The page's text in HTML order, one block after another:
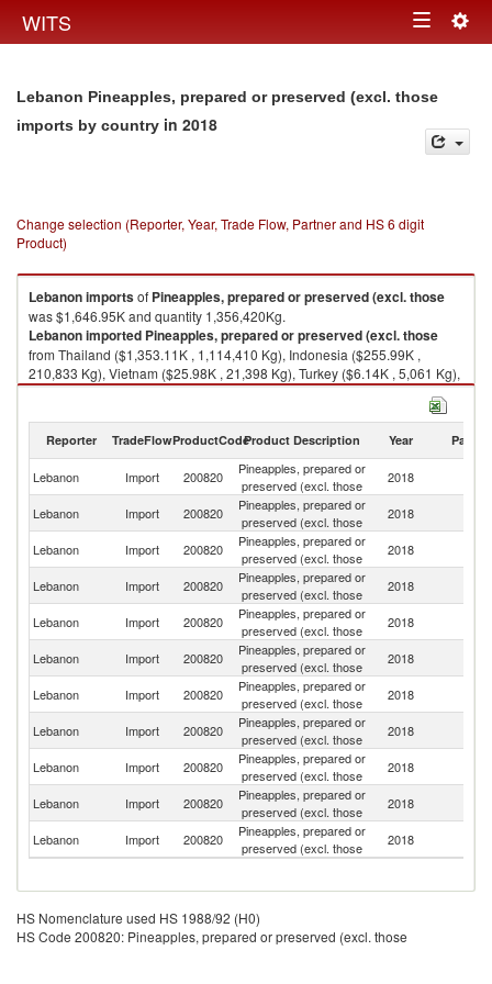
WITS Toggle
Lebanon Pineapples, prepared or preserved (excl. those
imports by country in 2018
Change selection (Reporter, Year, Trade Flow, Partner and HS 6 digit
Product)
Lebanonimportsof Pineapples, prepared or preserved (excl. those
was $1,646.95K and quantity 1,356,420Kg.
Lebanonimported Pineapples, prepared or preserved (excl. those
from Thailand ($1,353.11K , 1,114,410 Kg), Indonesia ($255.99K ,
210,833 Kg), Vietnam ($25.98K , 21,398 Kg), Turkey ($6.14K , 5,061 Kg),
France ($2.07K , 1,708 Kg).
2018
Reporter TradeFlowProductCodeProduct Description Year Partner
Lebanon Import 200820
Pineapples, prepared or
preserved (excl. those
2018
Lebanon Import 200820
Pineapples, prepared or
preserved (excl. those
2018
Lebanon Import 200820
Pineapples, prepared or
preserved (excl. those
2018
Lebanon Import 200820
Pineapples, prepared or
preserved (excl. those
2018
Lebanon Import 200820
Pineapples, prepared or
preserved (excl. those
2018
Lebanon Import 200820
Pineapples, prepared or
preserved (excl. those
2018
Lebanon Import 200820
Pineapples, prepared or
preserved (excl. those
2018
Lebanon
Import 200820
Pineapples, prepared or
preserved (excl. those
2018
Lebanon Import 200820
Pineapples, prepared or
preserved (excl. those
2018
Lebanon Import 200820
Pineapples, prepared or
preserved (excl. those
2018
Lebanon Import 200820
Pineapples, prepared or
preserved (excl. those
2018
HS Nomenclature used HS 1988/92 (H0)
HS Code 200820: Pineapples, prepared or preserved (excl. those